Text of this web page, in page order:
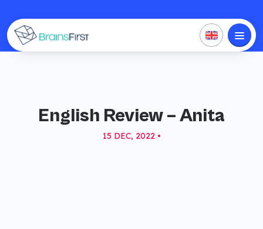
English Review – Anita
15 DEC, 2022 •